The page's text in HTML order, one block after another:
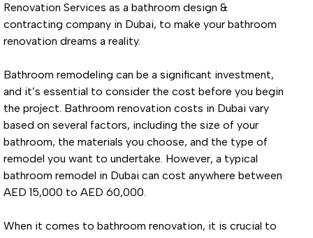
Renovation Services as a bathroom design &
contracting company in Dubai, to make your bathroom
renovation dreams a reality.
Bathroom remodeling can be a significant investment,
and it’s essential to consider the cost before you begin
the project. Bathroom renovation costs in Dubai vary
based on several factors, including the size of your
bathroom, the materials you choose, and the type of
remodel you want to undertake. However, a typical
bathroom remodel in Dubai can cost anywhere between
AED 15,000 to AED 60,000.
When it comes to bathroom renovation, it is crucial to